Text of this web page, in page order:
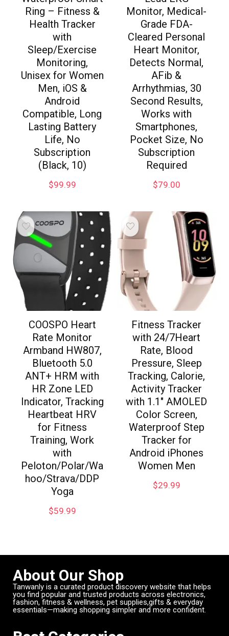
Ring – Fitness &
Health Tracker
with
Sleep/Exercise
Monitoring,
Unisex for Women
Men, iOS &
Android
Compatible, Long
Lasting Battery
Life, No
Subscription
(Black, 10)
$99.99
Monitor, Medical-
Grade FDA-
Cleared Personal
Heart Monitor,
Detects Normal,
AFib &
Arrhythmias, 30
Second Results,
Works with
Smartphones,
Pocket Size, No
Subscription
Required
$79.00
COOSPO Heart
Rate Monitor
Armband HW807,
Bluetooth 5.0
ANT+ HRM with
HR Zone LED
Indicator, Tracking
Heartbeat HRV
for Fitness
Training, Work
with
Peloton/Polar/Wa
hoo/Strava/DDP
Yoga
$59.99
Fitness Tracker
with 24/7Heart
Rate, Blood
Pressure, Sleep
Tracking, Calorie,
Activity Tracker
with 1.1″ AMOLED
Color Screen,
Waterproof Step
Tracker for
Android iPhones
Women Men
$29.99
About Our Shop
Tanwanly is a curated product discovery website that helps
you find popular and trusted products across electronics,
fashion, fitness & wellness, pet supplies,gifts & everyday
essentials—making shopping simpler and more confident.